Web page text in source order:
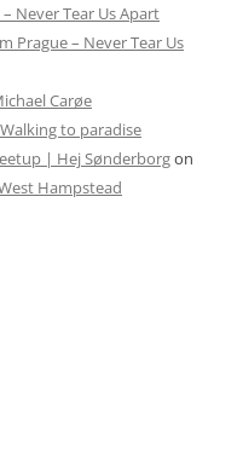
Never Tear Us Apart
Prague – Never Tear Us
Carøe
Walking to paradise
| Hej Sønderborgon
Hampstead